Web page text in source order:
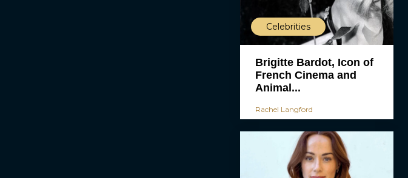
Celebrities
Brigitte Bardot, Icon of
French Cinema and
Animal...
Rachel Langford